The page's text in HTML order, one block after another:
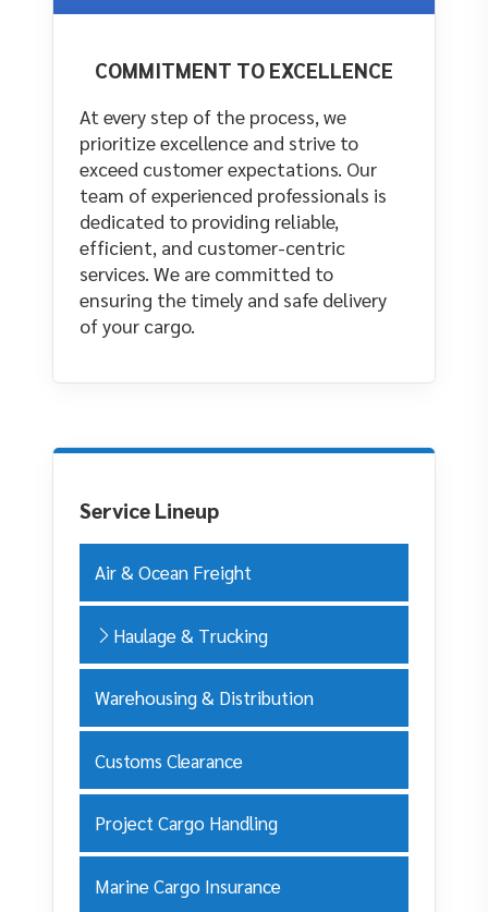
COMMITMENT TO EXCELLENCE
At every step of the process, we
prioritize excellence and strive to
exceed customer expectations. Our
team of experienced professionals is
dedicated to providing reliable,
efficient, and customer-centric
services. We are committed to
ensuring the timely and safe delivery
of your cargo.
Service Lineup
Air & Ocean Freight
Haulage & Trucking
Warehousing & Distribution
Customs Clearance
Project Cargo Handling
Marine Cargo Insurance